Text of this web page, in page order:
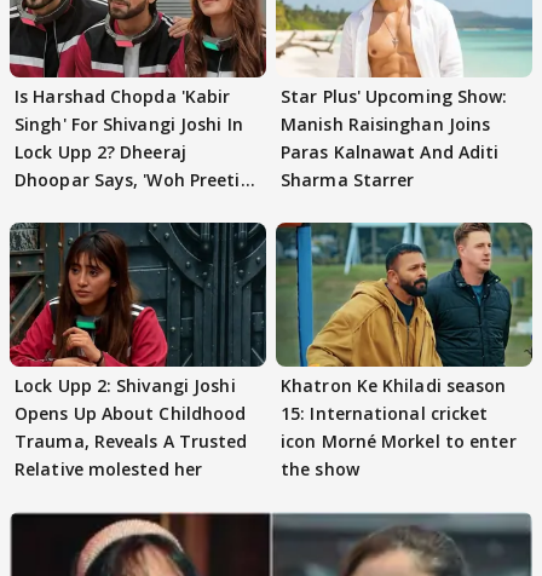
Is Harshad Chopda 'Kabir
Singh' For Shivangi Joshi In
Lock Upp 2? Dheeraj
Dhoopar Says, 'Woh Preeti
Star Plus' Upcoming Show:
Manish Raisinghan Joins
Paras Kalnawat And Aditi
Sharma Starrer
Lock Upp 2: Shivangi Joshi
Opens Up About Childhood
Trauma, Reveals A Trusted
Relative molested her
Khatron Ke Khiladi season
15: International cricket
icon Morné Morkel to enter
the show